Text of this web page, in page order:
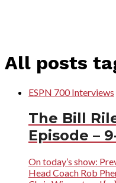
All posts
ESPN 700 Interviews
The Bill
Episode –
On today’s show:
Head Coach Rob